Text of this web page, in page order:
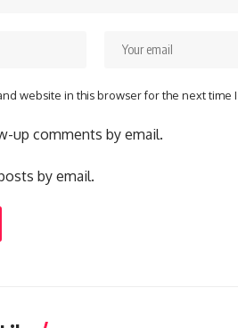
website in this browser for the next time
up comments by email.
by email.